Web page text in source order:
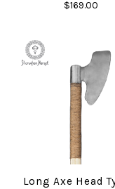
$169.00
Long Axe Head